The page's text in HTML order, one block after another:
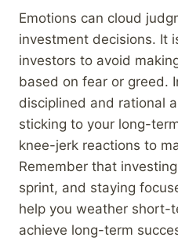
Emotions can cloud
investment decisions. It
investors to avoid
based on fear or greed.
disciplined and rational
sticking to your long-
knee-jerk reactions to
Remember that
sprint, and staying
help you weather short-
achieve long-term